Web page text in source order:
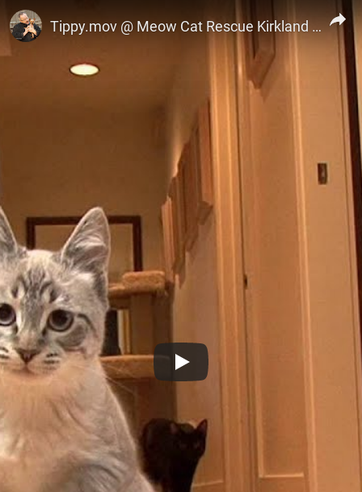
Marc Castillo Tippy.mov @ Meow Cat Rescue Kirkland WA 425 822 6369